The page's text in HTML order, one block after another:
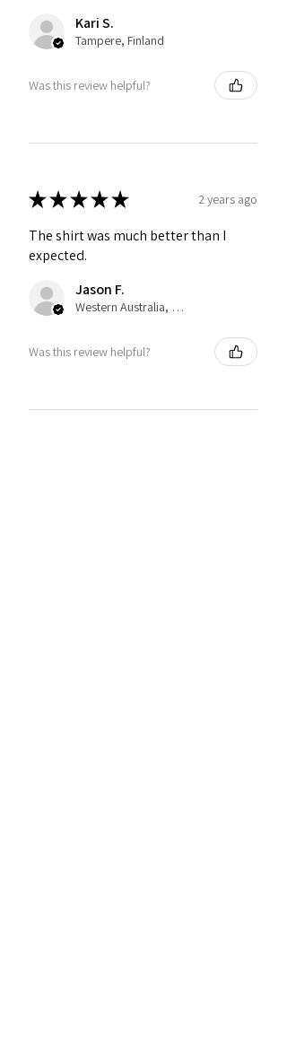
Kari S.
Tampere, Finland
Was this review helpful?
★★★★★ 2 years ago
The shirt was much better than I
expected.
Jason F.
Western Australia, Australia
Was this review helpful?